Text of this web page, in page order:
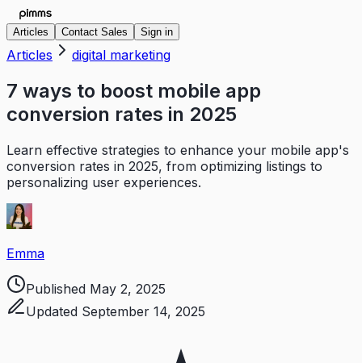
Articles Contact Sales Sign in
Articles digital marketing
7 ways to boost mobile app
conversion rates in 2025
Learn effective strategies to enhance your mobile app's
conversion rates in 2025, from optimizing listings to
personalizing user experiences.
Emma
Published May 2, 2025
Updated September 14, 2025